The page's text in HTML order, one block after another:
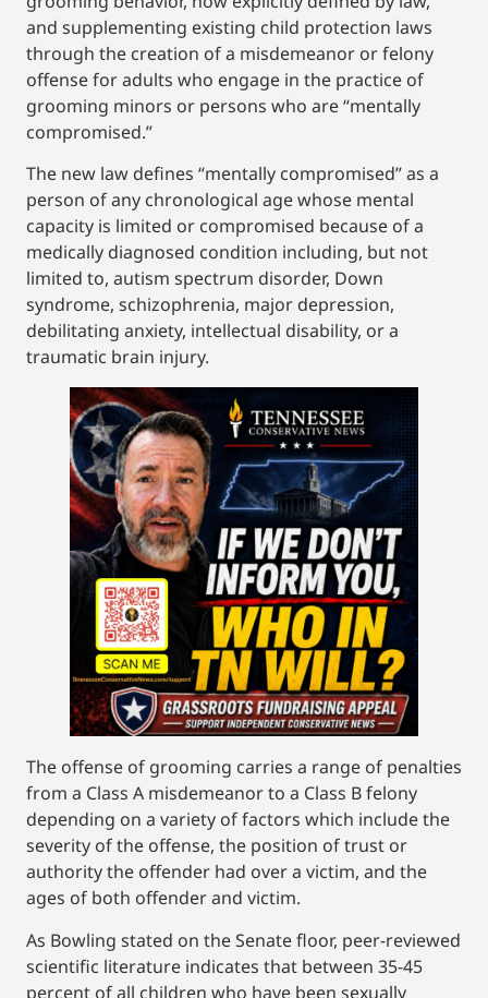
and supplementing existing child protection laws
through the creation of a misdemeanor or felony
offense for adults who engage in the practice of
grooming minors or persons who are “mentally
compromised.”
The new law defines “mentally compromised” as a
person of any chronological age whose mental
capacity is limited or compromised because of a
medically diagnosed condition including, but not
limited to, autism spectrum disorder, Down
syndrome, schizophrenia, major depression,
debilitating anxiety, intellectual disability, or a
traumatic brain injury.
The offense of grooming carries a range of penalties
from a Class A misdemeanor to a Class B felony
depending on a variety of factors which include the
severity of the offense, the position of trust or
authority the offender had over a victim, and the
ages of both offender and victim.
As Bowling stated on the Senate floor, peer-reviewed
scientific literature indicates that between 35-45
percent of all children who have been sexually